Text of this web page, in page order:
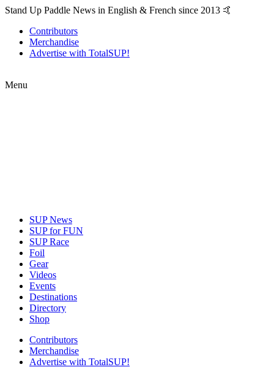
Stand Up Paddle News in English & French since 2013 🤙
Contributors
Merchandise
Advertise with TotalSUP!
Menu
SUP News
SUP for FUN
SUP Race
Foil
Gear
Videos
Events
Destinations
Directory
Shop
Contributors
Merchandise
Advertise with TotalSUP!